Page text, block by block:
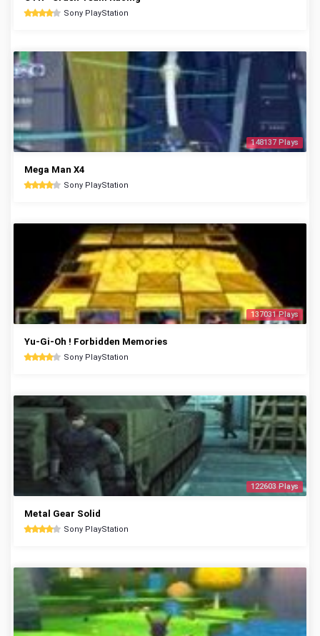
Sony PlayStation
148137 Plays
Mega Man X4
Sony PlayStation
137031 Plays
Yu-Gi-Oh ! Forbidden Memories
Sony PlayStation
122603 Plays
Metal Gear Solid
Sony PlayStation